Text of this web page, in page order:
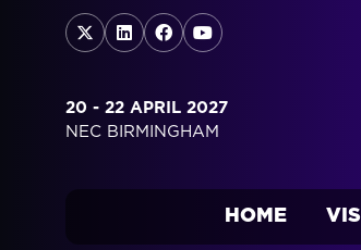
20 - 22 APRIL 2027
NEC BIRMINGHAM
HOME